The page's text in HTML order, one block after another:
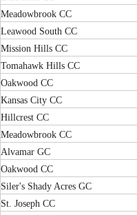
Meadowbrook CC
Leawood South CC
Mission Hills CC
Tomahawk Hills CC
Oakwood CC
Kansas City CC
Hillcrest CC
Meadowbrook CC
Alvamar GC
Oakwood CC
Siler's Shady Acres GC
St. Joseph CC